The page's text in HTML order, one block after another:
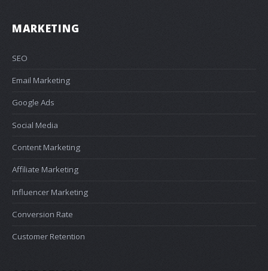
MARKETING
SEO
Email Marketing
Google Ads
Social Media
Content Marketing
Affiliate Marketing
Influencer Marketing
Conversion Rate
Customer Retention